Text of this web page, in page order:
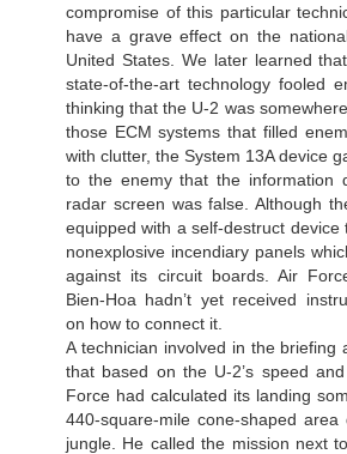
compromise of this particular
have a grave effect on the
United States. We later learned
state-of-the-art technology fooled
thinking that the U-2 was
those ECM systems that filled
with clutter, the System 13A device
to the enemy that the information
radar screen was false. Although
equipped with a self-destruct device
nonexplosive incendiary panels
against its circuit boards. Air
Bien-Hoa hadn’t yet received
on how to connect it.
A technician involved in the briefing
that based on the U-2’s speed
Force had calculated its landing
440-square-mile cone-shaped area
jungle. He called the mission next